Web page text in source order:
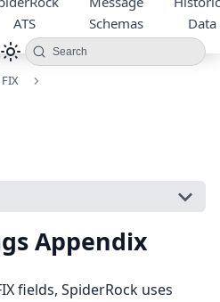
ATS
Schemas
Data
Search
FIX
Appendix
fields, SpiderRock uses